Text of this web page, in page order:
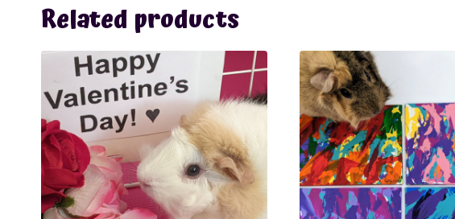
Related products